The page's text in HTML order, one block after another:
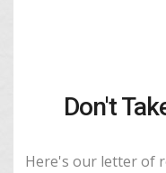
Don't
Here's our letter of